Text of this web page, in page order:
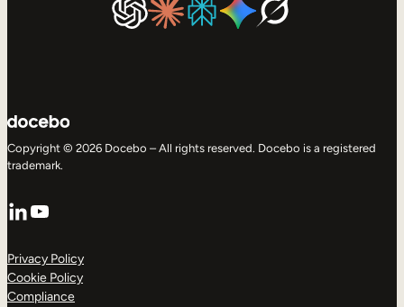
Copyright © 2026 Docebo – All rights reserved. Docebo is a registered
trademark.
LinkedIn
YouTube
Privacy Policy
Cookie Policy
Compliance